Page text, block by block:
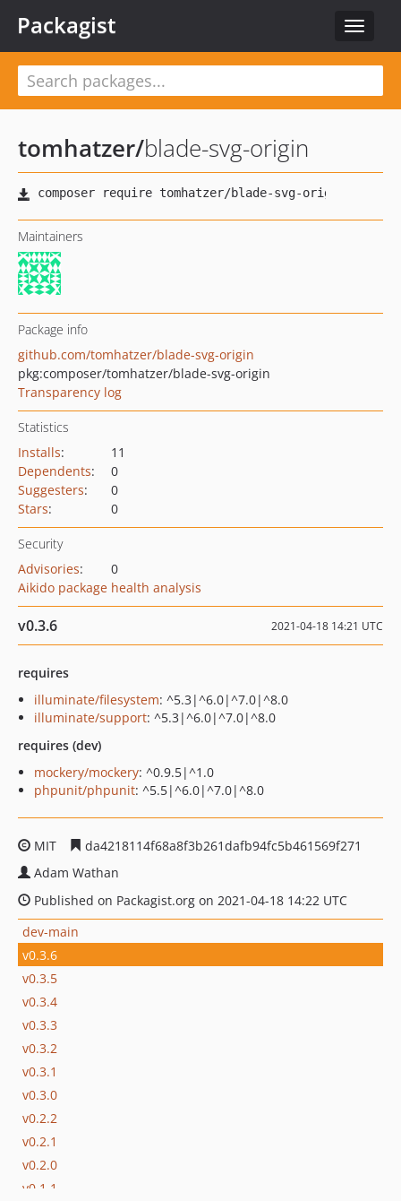
Toggle
Packagist
tomhatzer/blade-svg-origin
Maintainers
Package info
github.com/tomhatzer/blade-svg-origin
pkg:composer/tomhatzer/blade-svg-origin
Transparency log
Statistics
Installs:
11
Dependents:
0
Suggesters:
0
Stars: 0
Security
Advisories:
0
Aikido package health analysis
v0.3.6 2021-04-18 14:21 UTC
requires
illuminate/filesystem: ^5.3|^6.0|^7.0|^8.0
illuminate/support: ^5.3|^6.0|^7.0|^8.0
requires (dev)
mockery/mockery: ^0.9.5|^1.0
phpunit/phpunit: ^5.5|^6.0|^7.0|^8.0
MIT
da4218114f68a8f3b261dafb94fc5b461569f271
Adam Wathan
Published on Packagist.org on 2021-04-18 14:22 UTC
dev-main
v0.3.6
v0.3.5
v0.3.4
v0.3.3
v0.3.2
v0.3.1
v0.3.0
v0.2.2
v0.2.1
v0.2.0
v0.1.1